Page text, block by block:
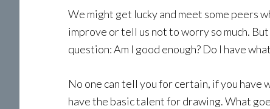
We might get lucky and meet some peers
improve or tell us not to worry so much.
question: Am I good enough? Do I have
No one can tell you for certain, if you
have the basic talent for drawing. What